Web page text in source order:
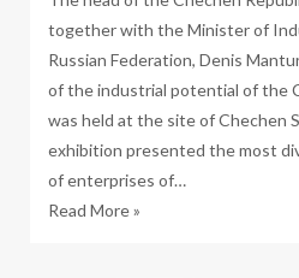
together with the Minister of
Russian Federation, Denis
of the industrial potential of the
was held at the site of Chechen
exhibition presented the most
of enterprises of…
Read More »